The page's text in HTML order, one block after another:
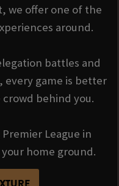
we offer one of the
around.
battles and
game is better
behind you.
League in
home ground.